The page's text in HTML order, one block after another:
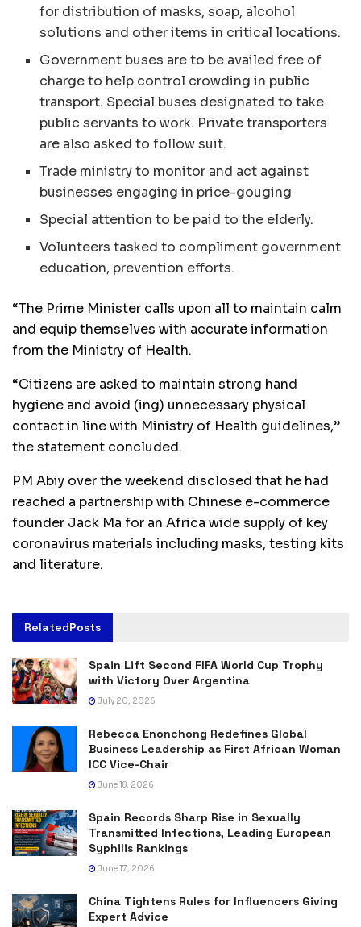
for distribution of masks, soap, alcohol
solutions and other items in critical locations.
Government buses are to be availed free of
charge to help control crowding in public
transport. Special buses designated to take
public servants to work. Private transporters
are also asked to follow suit.
Trade ministry to monitor and act against
businesses engaging in price-gouging
Special attention to be paid to the elderly.
Volunteers tasked to compliment government
education, prevention efforts.
“The Prime Minister calls upon all to maintain calm
and equip themselves with accurate information
from the Ministry of Health.
“Citizens are asked to maintain strong hand
hygiene and avoid (ing) unnecessary physical
contact in line with Ministry of Health guidelines,”
the statement concluded.
PM Abiy over the weekend disclosed that he had
reached a partnership with Chinese e-commerce
founder Jack Ma for an Africa wide supply of key
coronavirus materials including masks, testing kits
and literature.
RelatedPosts
Spain Lift Second FIFA World Cup Trophy
with Victory Over Argentina
July 20, 2026
Rebecca Enonchong Redefines Global
Business Leadership as First African Woman
ICC Vice-Chair
June 18, 2026
Spain Records Sharp Rise in Sexually
Transmitted Infections, Leading European
Syphilis Rankings
June 17, 2026
China Tightens Rules for Influencers Giving
Expert Advice